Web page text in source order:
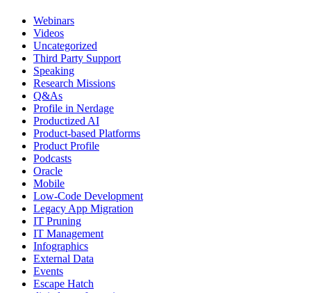
Webinars
Videos
Uncategorized
Third Party Support
Speaking
Research Missions
Q&As
Profile in Nerdage
Productized AI
Product-based Platforms
Product Profile
Podcasts
Oracle
Mobile
Low-Code Development
Legacy App Migration
IT Pruning
IT Management
Infographics
External Data
Events
Escape Hatch